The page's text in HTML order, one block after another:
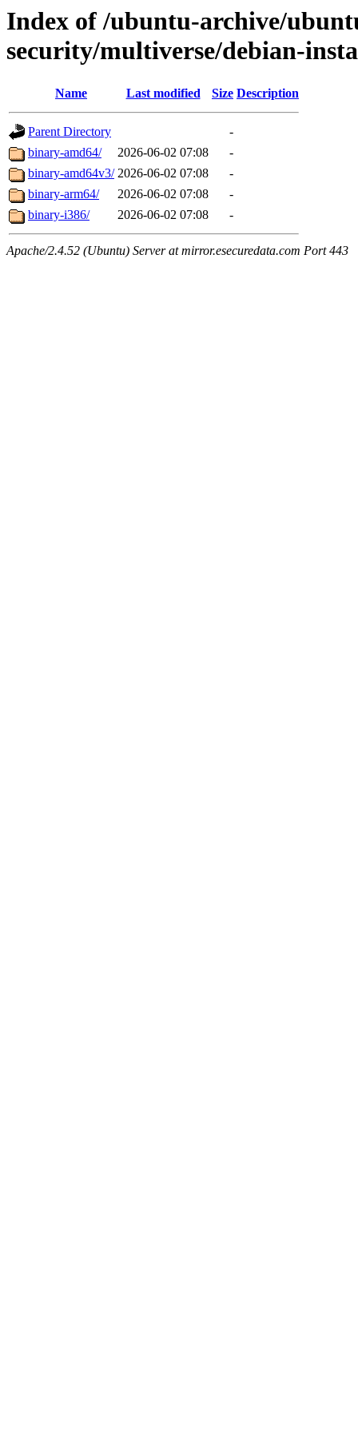
Index of /ubuntu-archive/
security/multiverse/debian-
Name Last modified Size Description
Parent Directory
-
binary-amd64/
2026-06-02 07:08
-
binary-amd64v3/ 2026-06-02 07:08
-
binary-arm64/
2026-06-02 07:08
-
binary-i386/
2026-06-02 07:08 -
Apache/2.4.52 (Ubuntu) Server at mirror.esecuredata.com Port 443